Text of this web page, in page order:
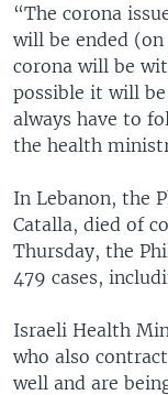
“The corona
will be ended
corona will be
possible it will
always have to
the health
In Lebanon, the
Catalla, died of
Thursday, the
479 cases,
Israeli Health
who also
well and are